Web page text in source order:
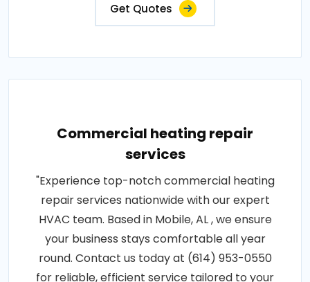
Get Quotes
Commercial heating repair
services
"Experience top-notch commercial heating
repair services nationwide with our expert
HVAC team. Based in Mobile, AL , we ensure
your business stays comfortable all year
round. Contact us today at (614) 953-0550
for reliable, efficient service tailored to your